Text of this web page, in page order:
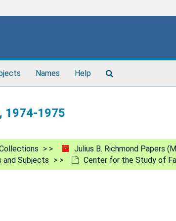
Names Help
1974-1975
Julius B. Richmond Papers
Subjects Center for the Study of